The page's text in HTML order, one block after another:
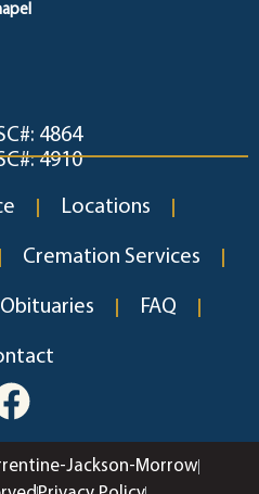
4864
4910
Locations
Cremation Services
Obituaries FAQ
Jackson-Morrow